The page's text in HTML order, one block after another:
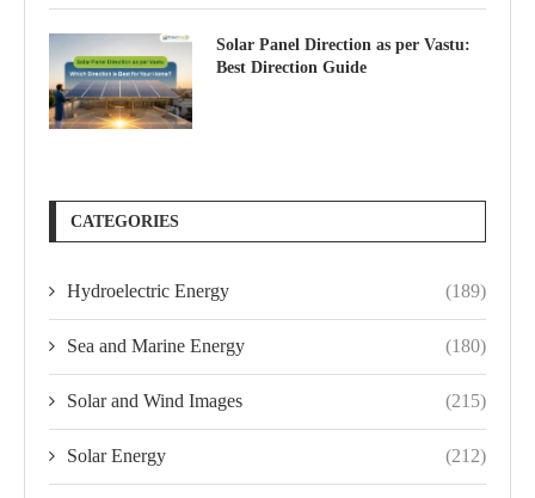
Solar Panel Direction as per Vastu:
Best Direction Guide
CATEGORIES
Hydroelectric Energy (189)
Sea and Marine Energy (180)
Solar and Wind Images (215)
Solar Energy (212)